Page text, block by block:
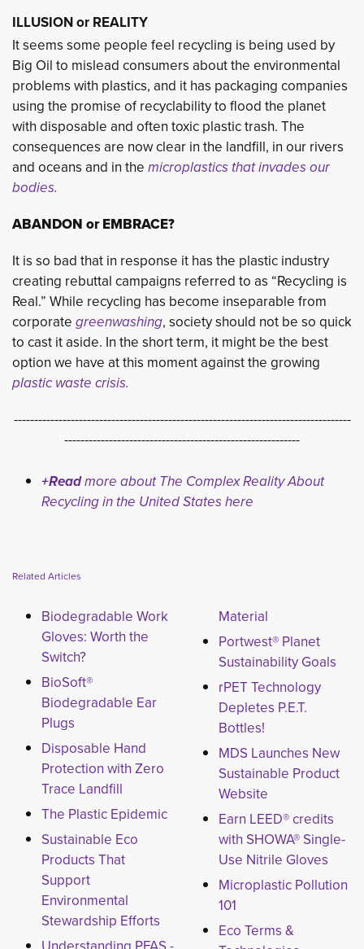
ILLUSION or REALITY
It seems some people feel recycling is being used by
Big Oil to mislead consumers about the environmental
problems with plastics, and it has packaging companies
using the promise of recyclability to flood the planet
with disposable and often toxic plastic trash. The
consequences are now clear in the landfill, in our rivers
and oceans and in the microplastics that invades our
bodies.
ABANDON or EMBRACE?
It is so bad that in response it has the plastic industry
creating rebuttal campaigns referred to as “Recycling is
Real.” While recycling has become inseparable from
corporate greenwashing, society should not be so quick
to cast it aside. In the short term, it might be the best
option we have at this moment against the growing
plastic waste crisis.
-----------------------------------------------------------------------------------
----------------------------------------------------------
+Readmore about The Complex Reality About
Recycling in the United States here
Related Articles
Biodegradable Work
Gloves: Worth the
Switch?
BioSoft®
Biodegradable Ear
Plugs
Disposable Hand
Protection with Zero
Trace Landfill
The Plastic Epidemic
Sustainable Eco
Products That
Support
Environmental
Stewardship Efforts
Material
Portwest® Planet
Sustainability Goals
rPET Technology
Depletes P.E.T.
Bottles!
MDS Launches New
Sustainable Product
Website
Earn LEED® credits
with SHOWA® Single-
Use Nitrile Gloves
Microplastic Pollution
101
Eco Terms &